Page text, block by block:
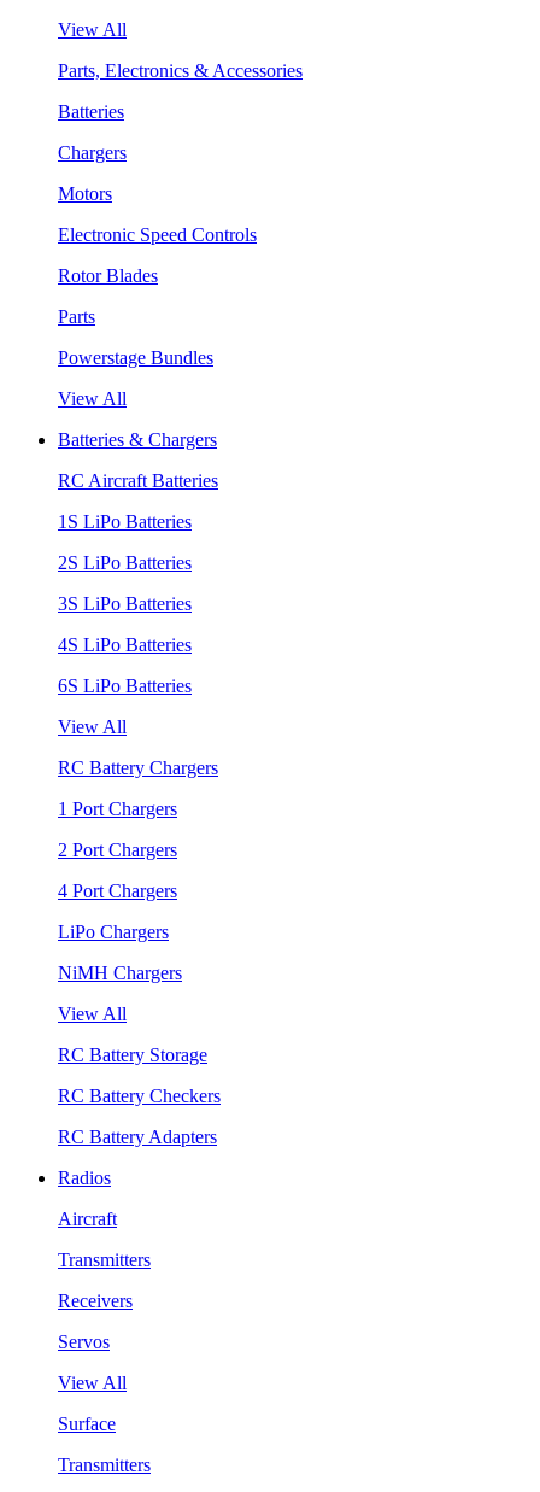
View All
Parts, Electronics & Accessories
Batteries
Chargers
Motors
Electronic Speed Controls
Rotor Blades
Parts
Powerstage Bundles
View All
Batteries & Chargers
RC Aircraft Batteries
1S LiPo Batteries
2S LiPo Batteries
3S LiPo Batteries
4S LiPo Batteries
6S LiPo Batteries
View All
RC Battery Chargers
1 Port Chargers
2 Port Chargers
4 Port Chargers
LiPo Chargers
NiMH Chargers
View All
RC Battery Storage
RC Battery Checkers
RC Battery Adapters
Radios
Aircraft
Transmitters
Receivers
Servos
View All
Surface
Transmitters